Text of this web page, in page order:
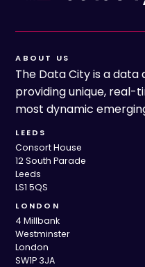
ABOUT US
The Data City is a
providing unique, real-
most dynamic
LEEDS
Consort House
12 South Parade
Leeds
LS1 5QS
LONDON
4 Millbank
Westminster
London
SW1P 3JA